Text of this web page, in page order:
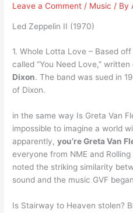
Leave a Comment / Music / By
Led Zeppelin II (1970)
1. Whole Lotta Love – Based
called “You Need Love,”
Dixon. The band was sued in
of Dixon.
in the same way Is Greta Van
impossible to imagine a world
apparently,you’re Greta Van
everyone from NME and
noted the striking similarity
sound and the music GVF
Is Stairway to Heaven stolen?